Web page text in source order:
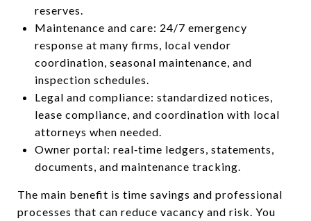
reserves.
Maintenance and care: 24/7 emergency
response at many firms, local vendor
coordination, seasonal maintenance, and
inspection schedules.
Legal and compliance: standardized notices,
lease compliance, and coordination with local
attorneys when needed.
Owner portal: real‑time ledgers, statements,
documents, and maintenance tracking.
The main benefit is time savings and professional
processes that can reduce vacancy and risk. You